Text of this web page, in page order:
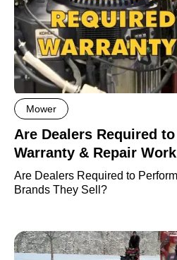
Mower
Are Dealers Required
Warranty & Repair
they sell?
Are Dealers Required to
Brands They Sell?